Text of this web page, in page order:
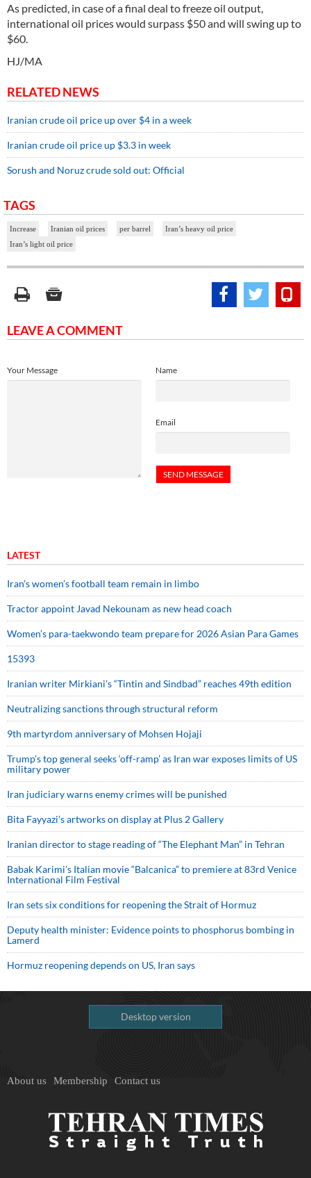
As predicted, in case of a final deal to freeze oil output,
international oil prices would surpass $50 and will swing up to
$60.
HJ/MA
RELATED NEWS
Iranian crude oil price up over $4 in a week
Iranian crude oil price up $3.3 in week
Sorush and Noruz crude sold out: Official
TAGS
Increase Iranian oil prices per barrel
Iran’s heavy oil price
Iran’s light oil price
LEAVE A COMMENT
Name
Email
Your Message
LATEST
Iran’s women’s football team remain in limbo
Tractor appoint Javad Nekounam as new head coach
Women’s para-taekwondo team prepare for 2026 Asian Para Games
15393
Iranian writer Mirkiani’s “Tintin and Sindbad” reaches 49th edition
Neutralizing sanctions through structural reform
9th martyrdom anniversary of Mohsen Hojaji
Trump’s top general seeks ‘off-ramp’ as Iran war exposes limits of US
military power
Iran judiciary warns enemy crimes will be punished
Bita Fayyazi’s artworks on display at Plus 2 Gallery
Iranian director to stage reading of “The Elephant Man” in Tehran
Babak Karimi’s Italian movie “Balcanica” to premiere at 83rd Venice
International Film Festival
Iran sets six conditions for reopening the Strait of Hormuz
Deputy health minister: Evidence points to phosphorus bombing in
Lamerd
Hormuz reopening depends on US, Iran says
Desktop version
About us Membership Contact us